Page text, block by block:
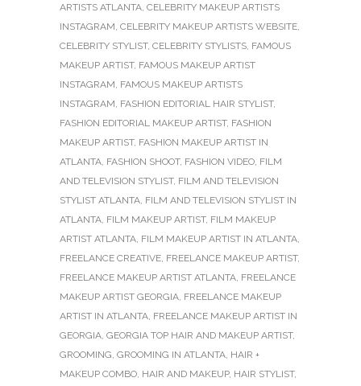
ARTISTS ATLANTA, CELEBRITY MAKEUP ARTISTS
INSTAGRAM, CELEBRITY MAKEUP ARTISTS WEBSITE,
CELEBRITY STYLIST, CELEBRITY STYLISTS, FAMOUS
MAKEUP ARTIST, FAMOUS MAKEUP ARTIST
INSTAGRAM, FAMOUS MAKEUP ARTISTS
INSTAGRAM, FASHION EDITORIAL HAIR STYLIST,
FASHION EDITORIAL MAKEUP ARTIST, FASHION
MAKEUP ARTIST, FASHION MAKEUP ARTIST IN
ATLANTA, FASHION SHOOT, FASHION VIDEO, FILM
AND TELEVISION STYLIST, FILM AND TELEVISION
STYLIST ATLANTA, FILM AND TELEVISION STYLIST IN
ATLANTA, FILM MAKEUP ARTIST, FILM MAKEUP
ARTIST ATLANTA, FILM MAKEUP ARTIST IN ATLANTA,
FREELANCE CREATIVE, FREELANCE MAKEUP ARTIST,
FREELANCE MAKEUP ARTIST ATLANTA, FREELANCE
MAKEUP ARTIST GEORGIA, FREELANCE MAKEUP
ARTIST IN ATLANTA, FREELANCE MAKEUP ARTIST IN
GEORGIA, GEORGIA TOP HAIR AND MAKEUP ARTIST,
GROOMING, GROOMING IN ATLANTA, HAIR +
MAKEUP COMBO, HAIR AND MAKEUP, HAIR STYLIST,